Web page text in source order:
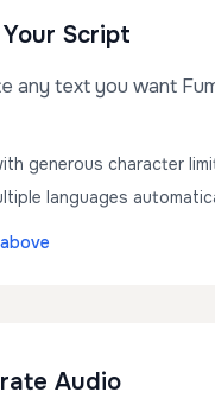
Script
any text you want
generous character
languages
Audio